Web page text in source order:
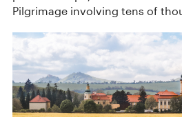
Pilgrimage involving tens of